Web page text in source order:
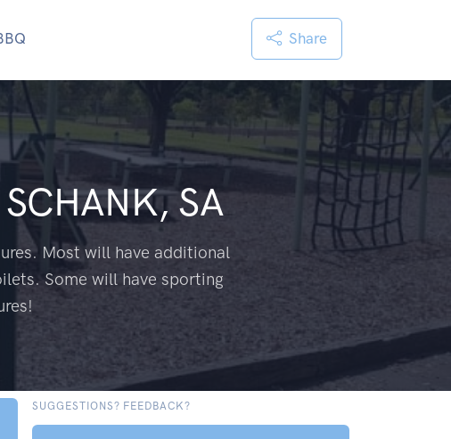
Share
SA
Most will have additional
Some will have sporting
SUGGESTIONS? FEEDBACK?